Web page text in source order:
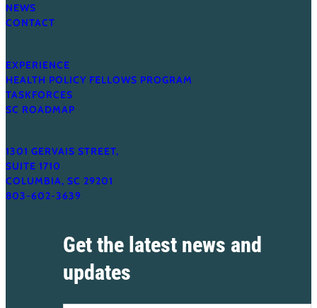
NEWS
CONTACT
EXPERIENCE
HEALTH POLICY FELLOWS PROGRAM
TASKFORCES
SC ROADMAP
1301 GERVAIS STREET,
SUITE 1710
COLUMBIA, SC 29201
803-602-3639
Get the latest news and
updates